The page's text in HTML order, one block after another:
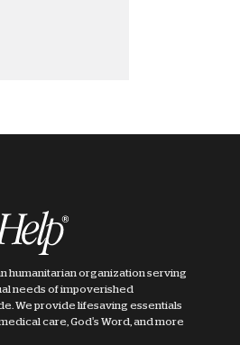
humanitarian organization serving
needs of impoverished
We provide lifesaving essentials
care, God's Word, and more